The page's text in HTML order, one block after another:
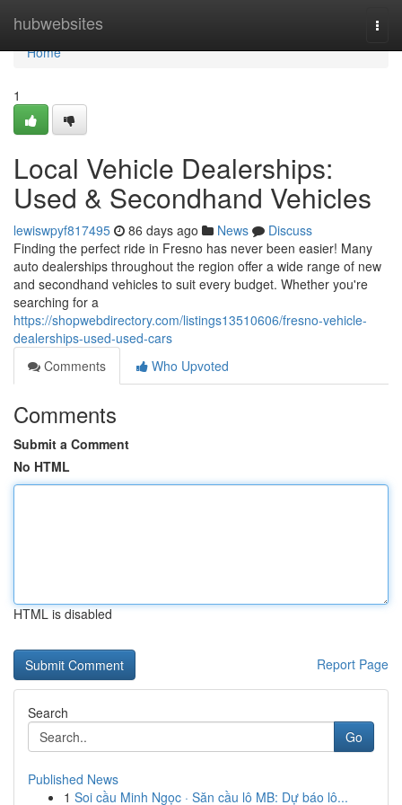
hubwebsites
Home
Home
1
Local Vehicle Dealerships:
Used & Secondhand Vehicles
lewiswpyf817495 86 days ago News
Discuss
Finding the perfect ride in Fresno has never been easier! Many
auto dealerships throughout the region offer a wide range of new
and secondhand vehicles to suit every budget. Whether you're
searching for a
https://shopwebdirectory.com/listings13510606/fresno-vehicle-
dealerships-used-used-cars
Comments
Who Upvoted
Comments
Submit a Comment
No HTML
HTML is disabled
Report Page
Search
Go
Published News
1 Soi cầu Minh Ngọc · Săn cầu lô MB: Dự báo lô...